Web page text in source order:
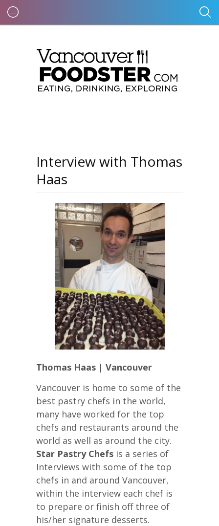
Interview with Thomas
Haas
Thomas Haas | Vancouver
Vancouver is home to some of the
best pastry chefs in the world,
many have worked for the top
chefs and restaurants around the
world as well as around the city.
Star Pastry Chefs is a series of
Interviews with some of the top
chefs in and around Vancouver,
within the interview each chef is
to prepare or finish off three of
his/her signature desserts.